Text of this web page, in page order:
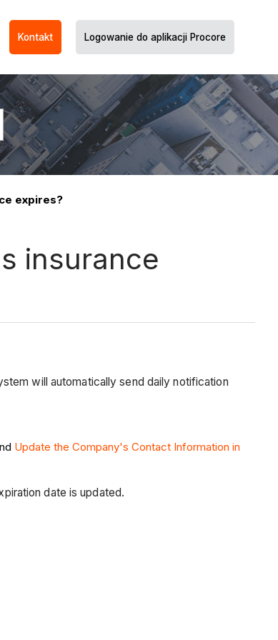
Kontakt Logowanie do aplikacji Procore
expires?
insurance
will automatically send daily notification
Update the Company's Contact Information in
date is updated.